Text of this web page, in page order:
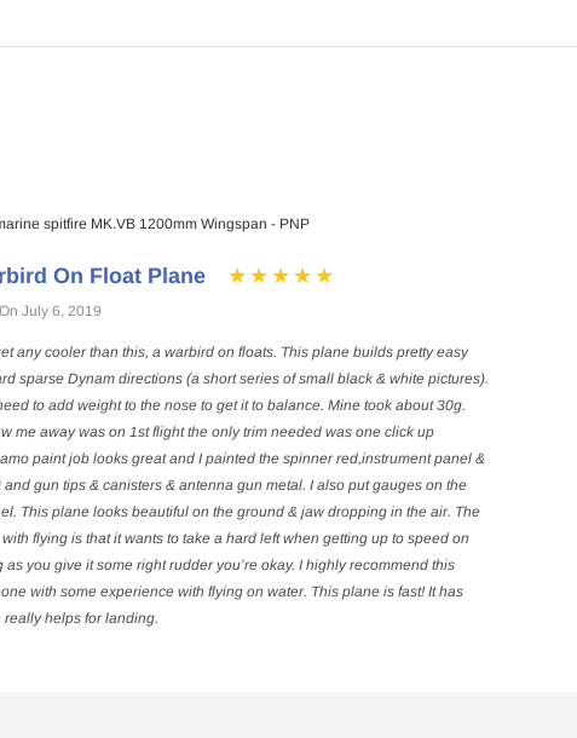
spitfire MK.VB 1200mm Wingspan - PNP
On Float Plane
July 6, 2019
any cooler than this, a warbird on floats. This plane builds pretty easy
sparse Dynam directions (a short series of small black & white pictures).
to add weight to the nose to get it to balance. Mine took about 30g.
me away was on 1st flight the only trim needed was one click up
paint job looks great and I painted the spinner red,instrument panel &
gun tips & canisters & antenna gun metal. I also put gauges on the
This plane looks beautiful on the ground & jaw dropping in the air. The
with flying is that it wants to take a hard left when getting up to speed on
as you give it some right rudder you’re okay. I highly recommend this
with some experience with flying on water. This plane is fast! It has
really helps for landing.